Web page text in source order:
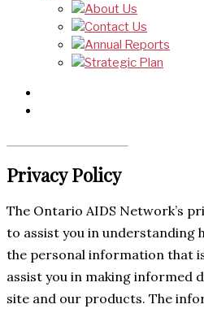
About Us
Contact Us
Annual Reports
Strategic Plan
Privacy Policy
The Ontario AIDS Network’s
to assist you in understanding
the personal information that
assist you in making informed
site and our products. The